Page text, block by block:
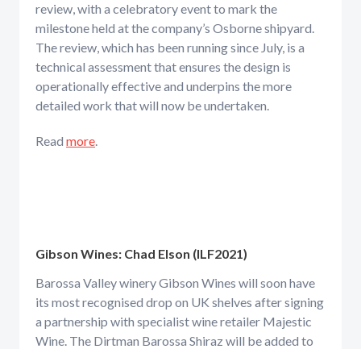
review, with a celebratory event to mark the
milestone held at the company’s Osborne shipyard.
The review, which has been running since July, is a
technical assessment that ensures the design is
operationally effective and underpins the more
detailed work that will now be undertaken.
Read more.
Gibson Wines: Chad Elson (ILF2021)
Barossa Valley winery Gibson Wines will soon have
its most recognised drop on UK shelves after signing
a partnership with specialist wine retailer Majestic
Wine. The Dirtman Barossa Shiraz will be added to